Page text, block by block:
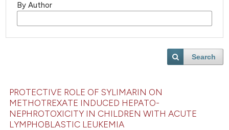
By Author
Search
PROTECTIVE ROLE OF SYLIMARIN ON
METHOTREXATE INDUCED HEPATO-
NEPHROTOXICITY IN CHILDREN WITH ACUTE
LYMPHOBLASTIC LEUKEMIA